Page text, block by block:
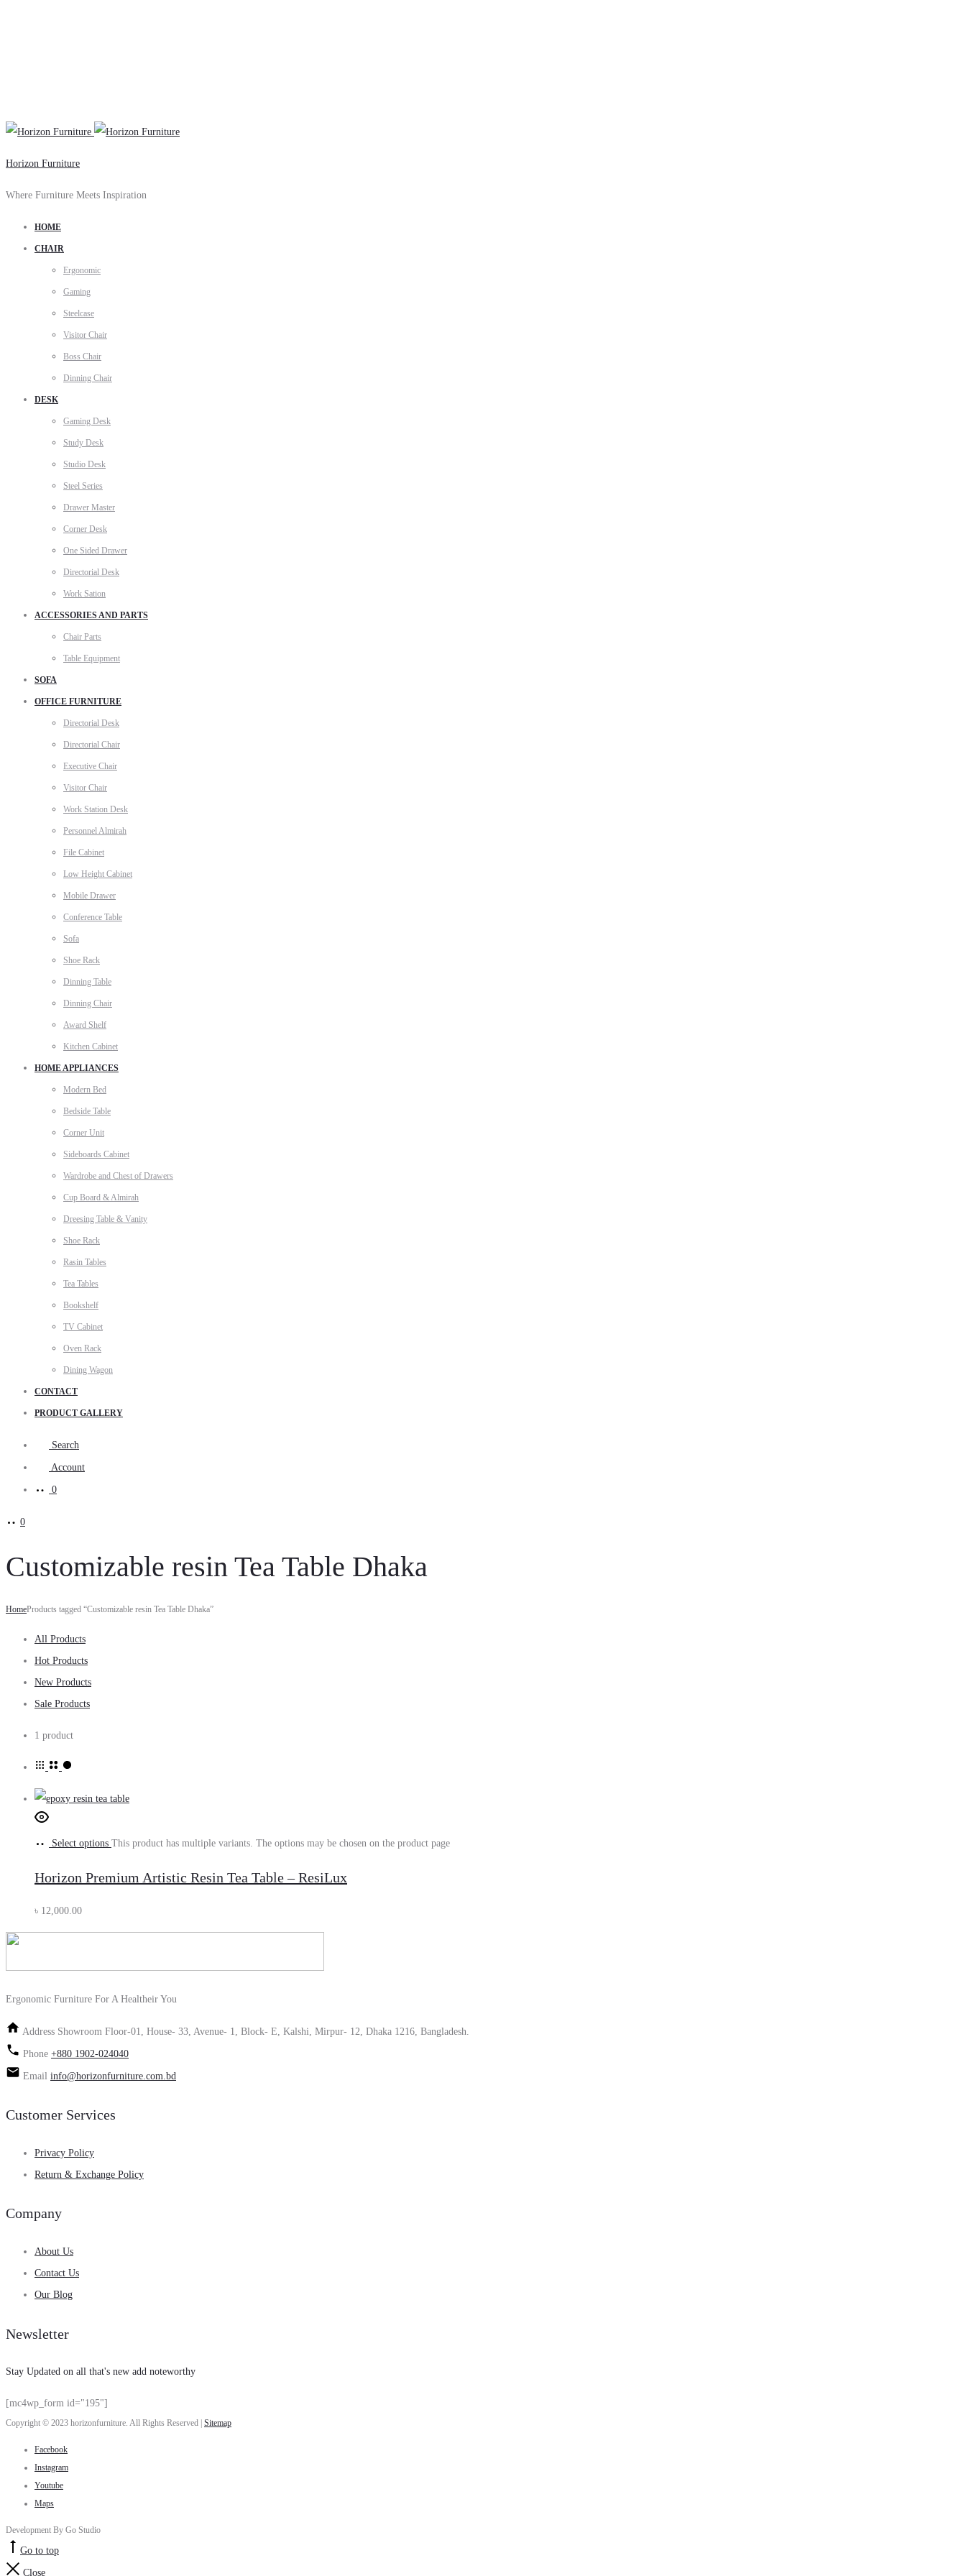
Horizon Furniture
Where Furniture Meets Inspiration
HOME
CHAIR
Ergonomic
Gaming
Steelcase
Visitor Chair
Boss Chair
Dinning Chair
DESK
Gaming Desk
Study Desk
Studio Desk
Steel Series
Drawer Master
Corner Desk
One Sided Drawer
Directorial Desk
Work Sation
ACCESSORIES AND PARTS
Chair Parts
Table Equipment
SOFA
OFFICE FURNITURE
Directorial Desk
Directorial Chair
Executive Chair
Visitor Chair
Work Station Desk
Personnel Almirah
File Cabinet
Low Height Cabinet
Mobile Drawer
Conference Table
Sofa
Shoe Rack
Dinning Table
Dinning Chair
Award Shelf
Kitchen Cabinet
HOME APPLIANCES
Modern Bed
Bedside Table
Corner Unit
Sideboards Cabinet
Wardrobe and Chest of Drawers
Cup Board & Almirah
Dreesing Table & Vanity
Shoe Rack
Rasin Tables
Tea Tables
Bookshelf
TV Cabinet
Oven Rack
Dining Wagon
CONTACT
PRODUCT GALLERY
Search
Account
0
0
Customizable resin Tea Table Dhaka
HomeProducts tagged “Customizable resin Tea Table Dhaka”
All Products
Hot Products
New Products
Sale Products
1 product
Select options This product has multiple variants. The options may be chosen on the product page
Horizon Premium Artistic Resin Tea Table – ResiLux
৳ 12,000.00
Ergonomic Furniture For A Healtheir You
Address Showroom Floor-01, House- 33, Avenue- 1, Block- E, Kalshi, Mirpur- 12, Dhaka 1216, Bangladesh.
Phone +880 1902-024040
Email info@horizonfurniture.com.bd
Customer Services
Privacy Policy
Return & Exchange Policy
Company
About Us
Contact Us
Our Blog
Newsletter
Stay Updated on all that's new add noteworthy
[mc4wp_form id="195"]
Copyright © 2023 horizonfurniture. All Rights Reserved | Sitemap
Facebook
Instagram
Youtube
Maps
Development By Go Studio
Go to top
Close